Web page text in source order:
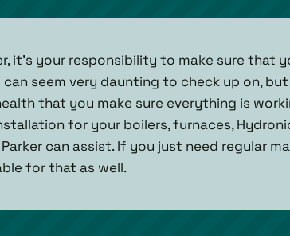
it’s your responsibility to make sure that
seem very daunting to check up on,
that you make sure everything is
for your boilers, furnaces,
can assist. If you just need regular
for that as well.